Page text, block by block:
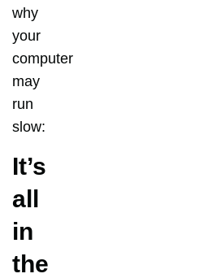
why
your
computer
may
run
slow:
It’s
all
in
the